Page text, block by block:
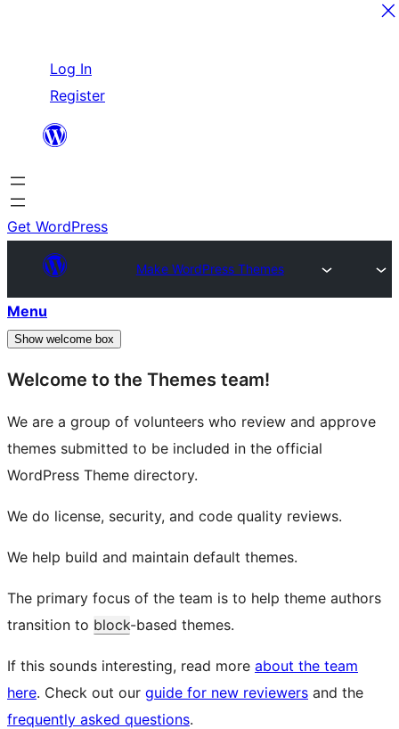
content
Log In
Register
Get WordPress
Make WordPress Themes
Menu
Show welcome box
Welcome to the Themes team!
We are a group of volunteers who review and approve
themes submitted to be included in the official
WordPress Theme directory.
We do license, security, and code quality reviews.
We help build and maintain default themes.
The primary focus of the team is to help theme authors
transition to block-based themes.
If this sounds interesting, read more about the team
here. Check out our guide for new reviewers and the
frequently asked questions.